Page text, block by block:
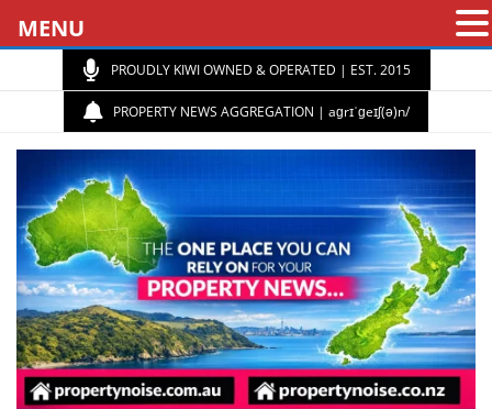
PROUDLY KIWI OWNED & OPERATED | EST. 2015
PROPERTY NEWS AGGREGATION | aɡrɪˈɡeɪʃ(ə)n/
MENU